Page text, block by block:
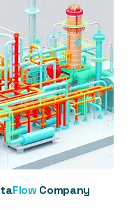
Flow Company